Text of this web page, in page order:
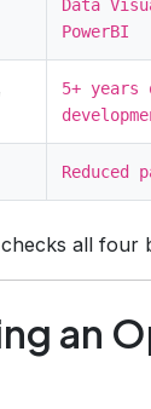
Data
PowerBI
5+
Reduced
all four
an